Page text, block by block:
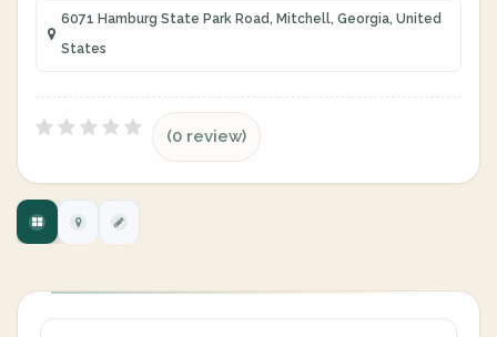
6071 Hamburg State Park Road, Mitchell, Georgia, United
States
(0 review)